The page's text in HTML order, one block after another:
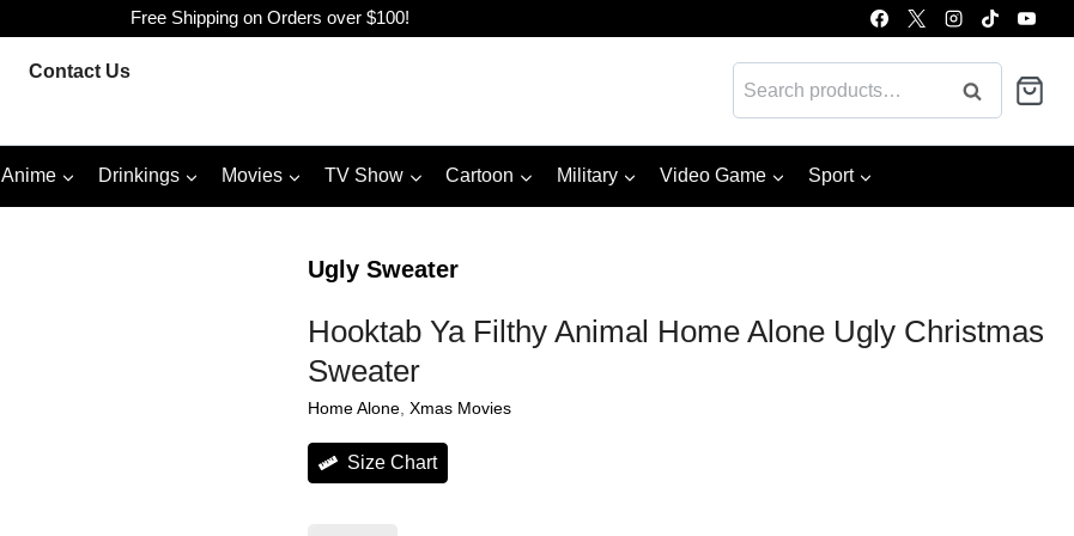
Free Shipping on Orders over $100!
Contact Us
Search
for:
Search
Anime Drinkings Movies TV Show Cartoon Military Video Game Sport
Ugly Sweater
Hooktab Ya Filthy Animal Home Alone Ugly Christmas
Sweater
Home Alone Xmas Movies
Size Chart